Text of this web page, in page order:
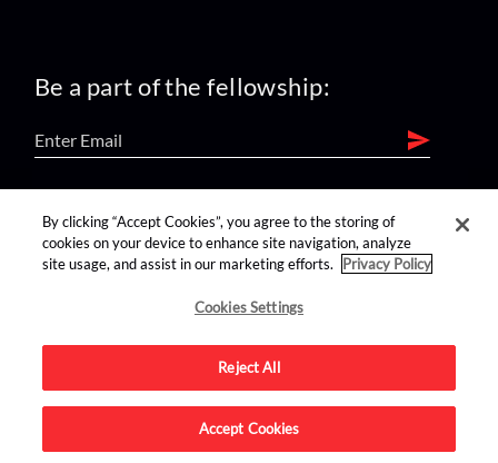
Be a part of the fellowship:
find us on:
Advertise on this site.
By clicking “Accept Cookies”, you agree to the storing of
cookies on your device to enhance site navigation, analyze
site usage, and assist in our marketing efforts.
Privacy Policy
Cookies Settings
Reject All
Accept Cookies